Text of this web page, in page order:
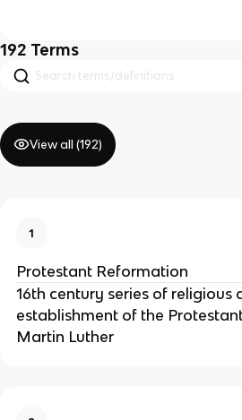
192 Terms
View all (192)
1
Protestant Reformation
16th century series of religious
establishment of the
Martin Luther